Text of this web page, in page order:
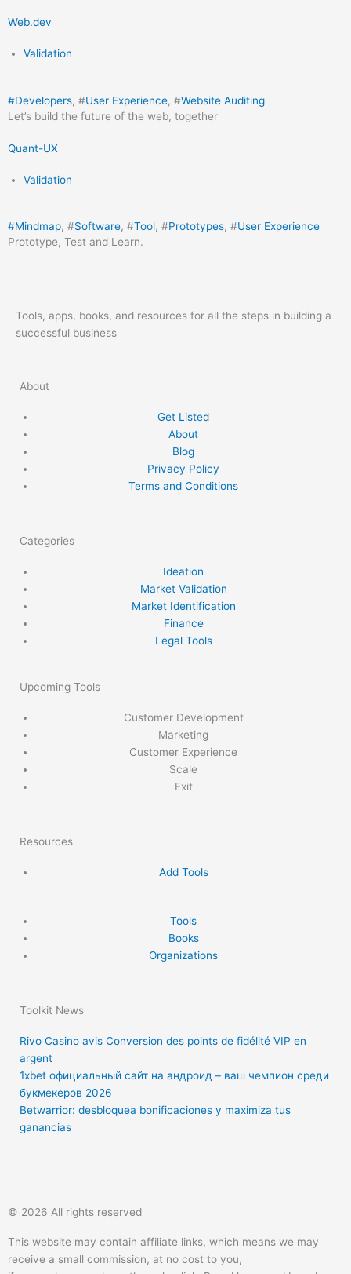
Web.dev
Validation
#Developers, #User Experience, #Website Auditing
Let’s build the future of the web, together
Quant-UX
Validation
#Mindmap, #Software, #Tool, #Prototypes, #User Experience
Prototype, Test and Learn.
Tools, apps, books, and resources for all the steps in building a
successful business
About
Get Listed
About
Blog
Privacy Policy
Terms and Conditions
Categories
Ideation
Market Validation
Market Identification
Finance
Legal Tools
Upcoming Tools
Customer Development
Marketing
Customer Experience
Scale
Exit
Resources
Add Tools
Tools
Books
Organizations
Toolkit News
Rivo Casino avis Conversion des points de fidélité VIP en
argent
1xbet официальный сайт на андроид – ваш чемпион среди
букмекеров 2026
Betwarrior: desbloquea bonificaciones y maximiza tus
ganancias
w
i
a
c
u
o u
© 2026 All rights reserved
This website may contain affiliate links, which means we may
receive a small commission, at no cost to you,